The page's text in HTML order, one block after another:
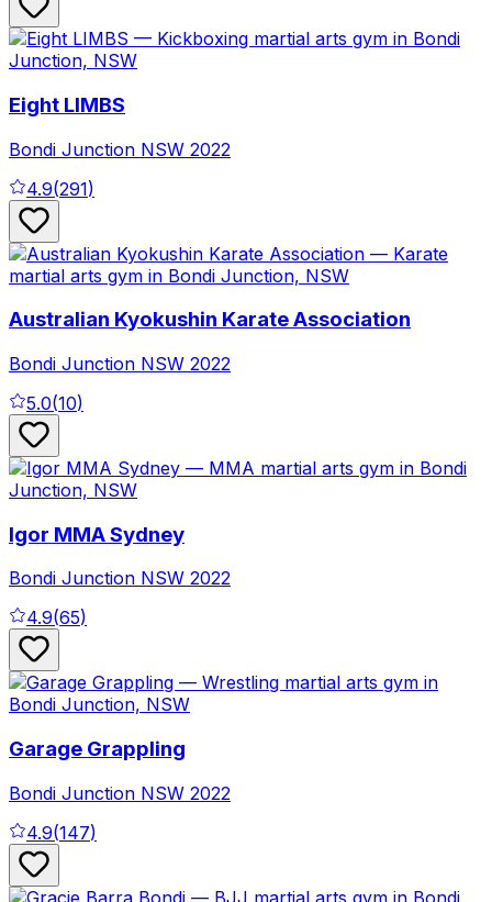
Eight LIMBS
Bondi Junction NSW 2022
4.9(291)
Australian Kyokushin Karate Association
Bondi Junction NSW 2022
5.0(10)
Igor MMA Sydney
Bondi Junction NSW 2022
4.9(65)
Garage Grappling
Bondi Junction NSW 2022
4.9(147)